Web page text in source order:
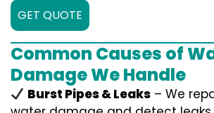
GET QUOTE
Common Causes of
Damage We Handle
Burst Pipes & Leaks – We